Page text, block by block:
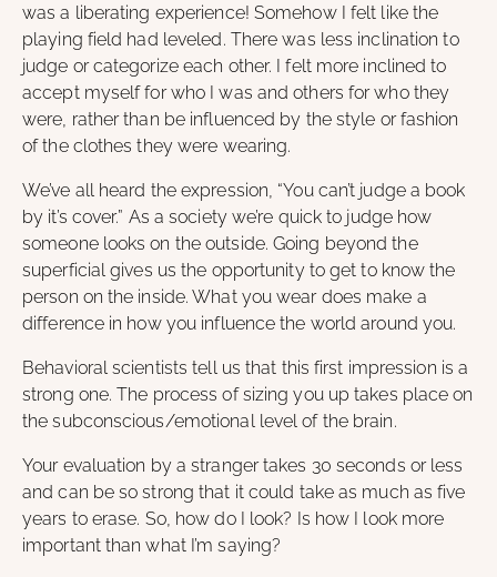
was a liberating experience! Somehow I felt like the
playing field had leveled. There was less inclination to
judge or categorize each other. I felt more inclined to
accept myself for who I was and others for who they
were, rather than be influenced by the style or fashion
of the clothes they were wearing.
We’ve all heard the expression, “You can’t judge a book
by it’s cover.” As a society we’re quick to judge how
someone looks on the outside. Going beyond the
superficial gives us the opportunity to get to know the
person on the inside. What you wear does make a
difference in how you influence the world around you.
Behavioral scientists tell us that this first impression is a
strong one. The process of sizing you up takes place on
the subconscious/emotional level of the brain.
Your evaluation by a stranger takes 30 seconds or less
and can be so strong that it could take as much as five
years to erase. So, how do I look? Is how I look more
important than what I’m saying?